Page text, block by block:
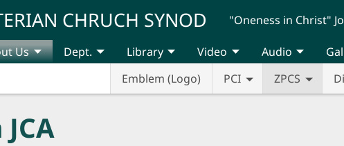
CHRUCH SYNOD "Oneness in Christ"
Us
Emblem (Logo)
PCI ZPCS
Dept. Library Video Audio